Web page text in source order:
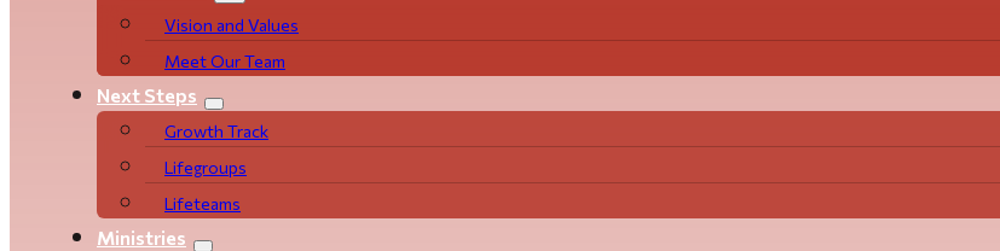
Vision and Values
Meet Our Team
Next Steps
Growth Track
Life­­­­groups
Lifeteams
Ministries